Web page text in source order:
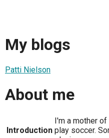
My blogs
Patti Nielson
About me
Introduction
I'm a mother
play soccer.